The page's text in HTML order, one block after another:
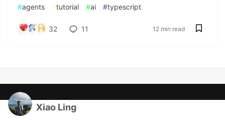
#agents #tutorial #ai #typescript
32 11 12 min read
Xiao Ling